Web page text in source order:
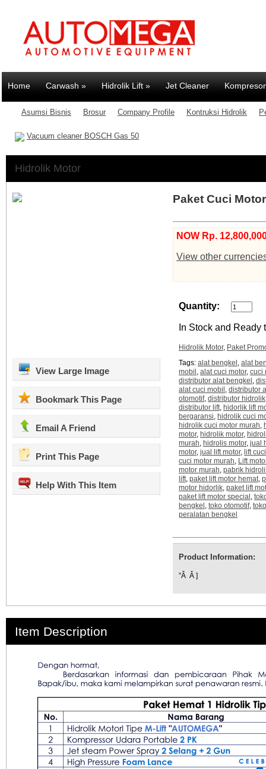
Home Carwash » Hidrolik Lift » Jet Cleaner Kompresor
Asumsi Bisnis Brosur Company Profile Kontruksi Hidrolik
Vacuum cleaner BOSCH Gas 50
Hidrolik Motor
View Large Image
Bookmark This Page
Email A Friend
Print This Page
Help With This Item
Paket Cuci
NOW Rp.
View other
Quantity:
In Stock and Ready
Hidrolik Motor, Paket
Tags: alat bengkel , alat
mobil , alat cuci motor, cuci
distributor alat bengkel ,
alat cuci mobil , distributor
otomotif, distributor hidrolik
distributor lift, hidorlik lift
bergaransi, hidrolik cuci
hidrolik cuci motor murah,
motor, hidrolik motor,
murah, hidrolis motor, jual
motor, jual lift motor, lift
cuci motor murah, Lift
motor murah, pabrik
lift, paket lift motor hemat,
motor hidorlik, paket lift
paket lift motor special ,
bengkel , toko otomotif, toko
peralatan bengkel
Product Information:
”Â Â ]
Item Description